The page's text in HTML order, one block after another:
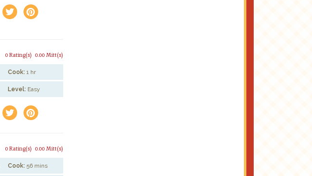
a e
0.00 Mitt(s)
0 Rating(s)
Cook: 1 hr
Level: Easy
a e
0.00 Mitt(s)
0 Rating(s)
Cook: 56 mins